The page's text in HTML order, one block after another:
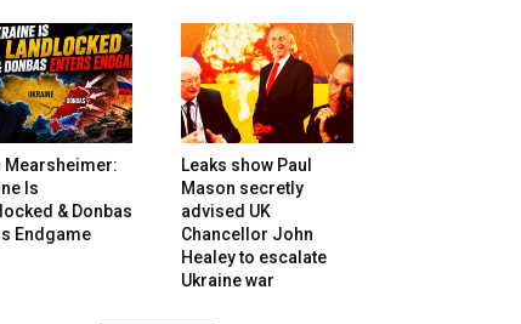
Mearsheimer:
Is
& Donbas
Endgame
Leaks show Paul
Mason secretly
advised UK
Chancellor John
Healey to escalate
Ukraine war